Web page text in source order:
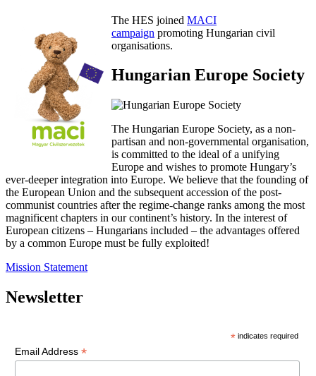
The HES joined MACI
campaign promoting Hungarian civil
organisations.
Hungarian Europe Society
The Hungarian Europe Society, as a non-
partisan and non-governmental organisation,
is committed to the ideal of a unifying
Europe and wishes to promote Hungary’s
ever-deeper integration into Europe. We believe that the founding of
the European Union and the subsequent accession of the post-
communist countries after the regime-change ranks among the most
magnificent chapters in our continent’s history. In the interest of
European citizens – Hungarians included – the advantages offered
by a common Europe must be fully exploited!
Mission Statement
Newsletter
* indicates required
Email Address *